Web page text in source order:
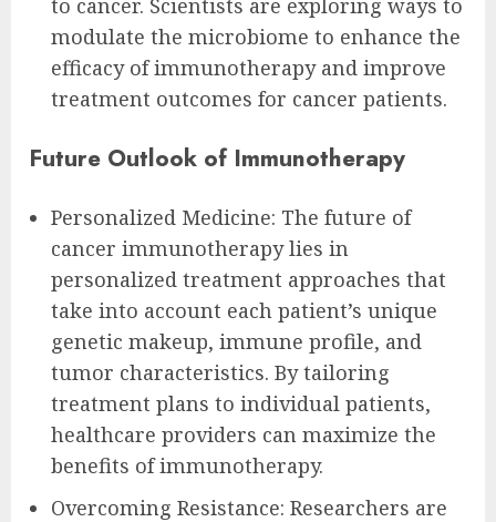
modulate the microbiome to enhance the
efficacy of immunotherapy and improve
treatment outcomes for cancer patients.
Future Outlook of Immunotherapy
Personalized Medicine: The future of
cancer immunotherapy lies in
personalized treatment approaches that
take into account each patient’s unique
genetic makeup, immune profile, and
tumor characteristics. By tailoring
treatment plans to individual patients,
healthcare providers can maximize the
benefits of immunotherapy.
Overcoming Resistance: Researchers are